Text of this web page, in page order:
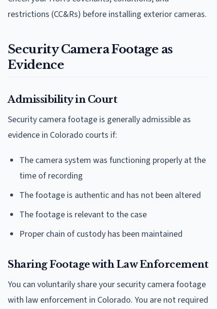
restrictions (CC&Rs) before installing exterior cameras.
Security Camera Footage as
Evidence
Admissibility in Court
Security camera footage is generally admissible as
evidence in Colorado courts if:
The camera system was functioning properly at the
time of recording
The footage is authentic and has not been altered
The footage is relevant to the case
Proper chain of custody has been maintained
Sharing Footage with Law Enforcement
You can voluntarily share your security camera footage
with law enforcement in Colorado. You are not required